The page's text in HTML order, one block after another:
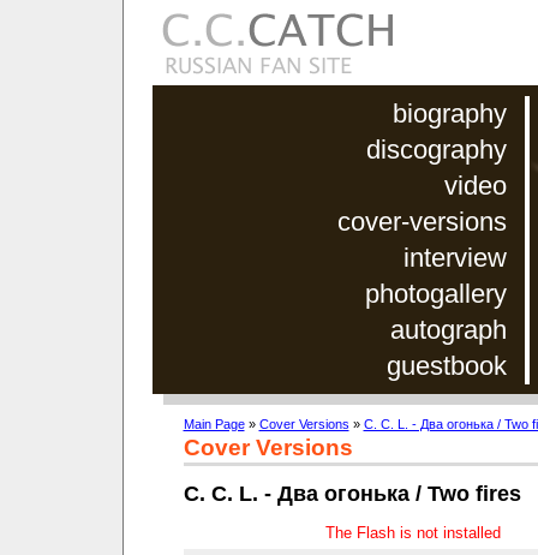
biography
discography
video
cover-versions
interview
photogallery
autograph
guestbook
Main Page» Cover Versions » C. C. L. - Два огонька / Two
Cover Versions
C. C. L. - Два огонька / Two fires
The Flash is not installed